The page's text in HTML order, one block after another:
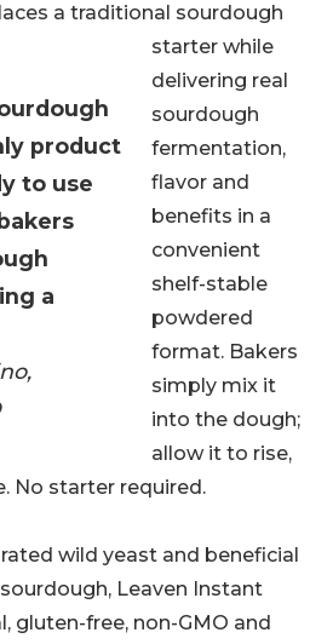
product
to use
a
a traditional sourdough
starter while
delivering real
sourdough
fermentation,
flavor and
benefits in a
convenient
shelf-stable
powdered
format. Bakers
simply mix it
into the dough;
allow it to rise,
No starter required.
wild yeast and beneficial
Leaven Instant
gluten-free, non-GMO and